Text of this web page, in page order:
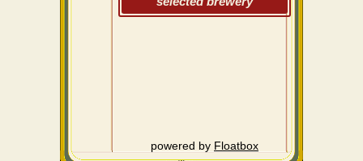
powered by Floatbox